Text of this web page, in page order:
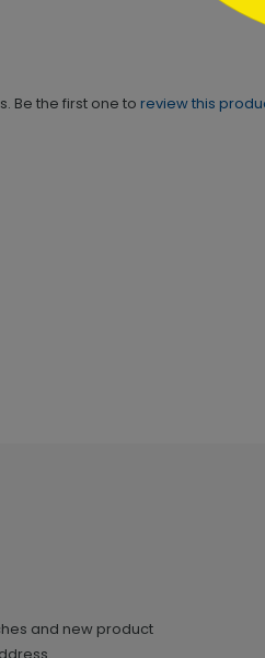
Be the first one to review this
and new product